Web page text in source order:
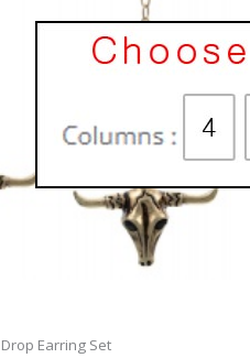
Earring Set